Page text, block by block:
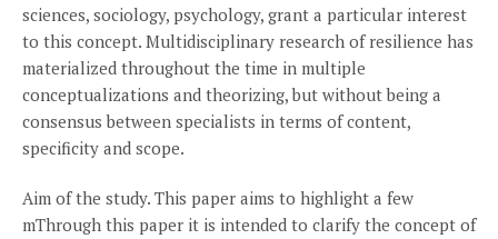
sciences, sociology, psychology, grant a particular interest
to this concept. Multidisciplinary research of resilience has
materialized throughout the time in multiple
conceptualizations and theorizing, but without being a
consensus between specialists in terms of content,
specificity and scope.
Aim of the study. This paper aims to highlight a few
mThrough this paper it is intended to clarify the concept of